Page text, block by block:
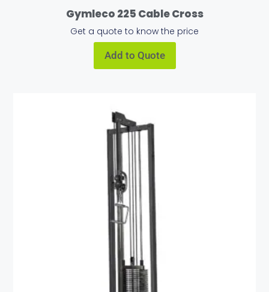
Gymleco 225 Cable Cross
Get a quote to know the price
Add to Quote